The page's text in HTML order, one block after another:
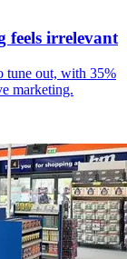
feels irrelevant
tune out, with 35%
marketing.